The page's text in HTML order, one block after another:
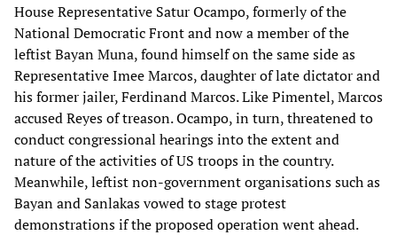
House Representative Satur Ocampo, formerly of the
National Democratic Front and now a member of the
leftist Bayan Muna, found himself on the same side as
Representative Imee Marcos, daughter of late dictator and
his former jailer, Ferdinand Marcos. Like Pimentel, Marcos
accused Reyes of treason. Ocampo, in turn, threatened to
conduct congressional hearings into the extent and
nature of the activities of US troops in the country.
Meanwhile, leftist non-government organisations such as
Bayan and Sanlakas vowed to stage protest
demonstrations if the proposed operation went ahead.